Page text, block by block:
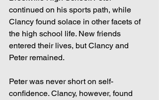
continued on his sports path, while
Clancy found solace in other facets of
the high school life. New friends
entered their lives, but Clancy and
Peter remained.
Peter was never short on self-
confidence. Clancy, however, found